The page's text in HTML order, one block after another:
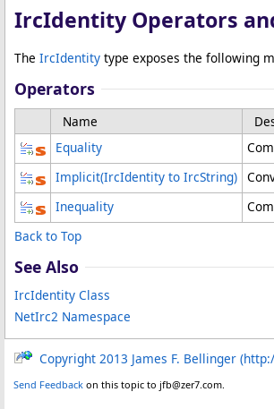
IrcIdentity Operators
The IrcIdentity type exposes the following
Operators
Name
Equality
Implicit(IrcIdentity to IrcString)
Inequality
Back to Top
See Also
IrcIdentity Class
NetIrc2 Namespace
Copyright 2013 James F. Bellinger
Send Feedback on this topic to jfb@zer7.com.